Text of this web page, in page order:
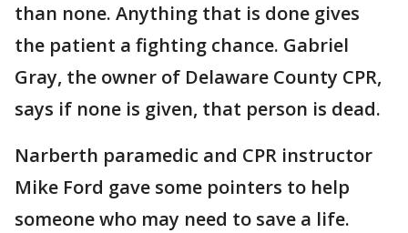
than none. Anything that is done gives
the patient a fighting chance. Gabriel
Gray, the owner of Delaware County CPR,
says if none is given, that person is dead.
Narberth paramedic and CPR instructor
Mike Ford gave some pointers to help
someone who may need to save a life.